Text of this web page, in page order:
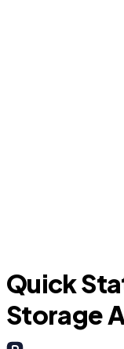
Quick
Storage